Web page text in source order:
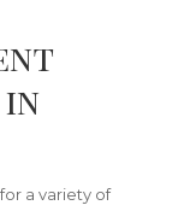
in
a variety of